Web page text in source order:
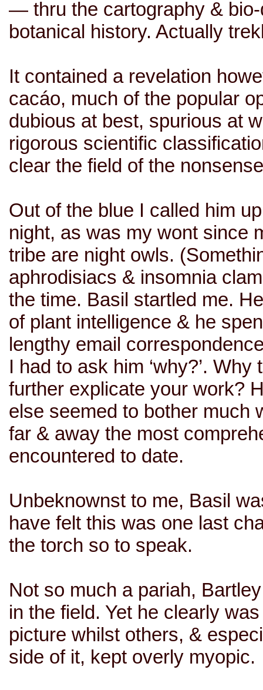
— thru the cartography & bio-
botanical history. Actually
It contained a revelation
cacáo, much of the popular
dubious at best, spurious at
rigorous scientific
clear the field of the
Out of the blue I called him
night, as was my wont since
tribe are night owls.
aphrodisiacs & insomnia
the time. Basil startled me.
of plant intelligence & he
lengthy email
I had to ask him ‘why?’.
further explicate your work?
else seemed to bother much
far & away the most
encountered to date.
Unbeknownst to me, Basil
have felt this was one last
the torch so to speak.
Not so much a pariah,
in the field. Yet he clearly
picture whilst others, &
side of it, kept overly myopic.